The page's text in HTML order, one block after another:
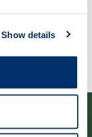
Show details